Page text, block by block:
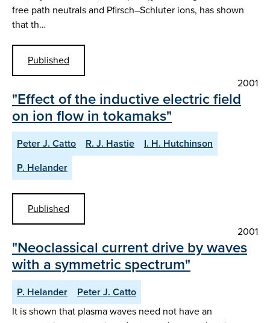
free path neutrals and Pfirsch–Schluter ions, has shown
that th…
Published
2001
"Effect of the inductive electric field
on ion flow in tokamaks"
Peter J. Catto R. J. Hastie
I. H. Hutchinson
P. Helander
Published
2001
"Neoclassical current drive by waves
with a symmetric spectrum"
P. Helander
Peter J. Catto
It is shown that plasma waves need not have an